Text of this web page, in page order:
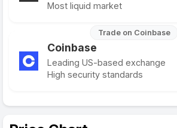
Most liquid market
Trade on Coinbase
Coinbase
Leading US-based exchange
High security standards